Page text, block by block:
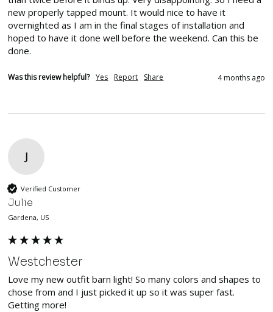
new properly tapped mount. It would nice to have it
overnighted as I am in the final stages of installation and
hoped to have it done well before the weekend. Can this be
done.
Was this review helpful? Yes Report Share 4 months ago
J
Verified Customer
Julie
Gardena, US
Westchester
Love my new outfit barn light! So many colors and shapes to
chose from and I just picked it up so it was super fast.
Getting more!